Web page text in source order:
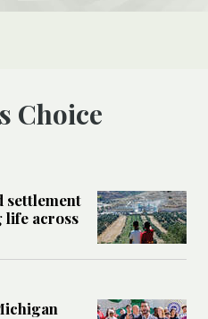
Choice
settlement
life across